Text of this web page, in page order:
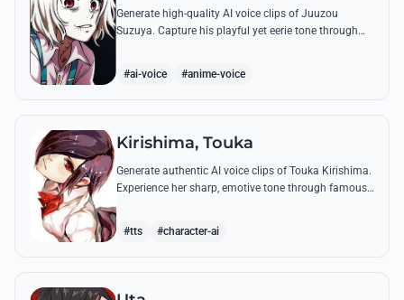
Generate high-quality AI voice clips of Juuzou
Suzuya. Capture his playful yet eerie tone through
#ai-voice #anime-voice
Kirishima, Touka
Generate authentic AI voice clips of Touka Kirishima.
Experience her sharp, emotive tone through famous
#tts #character-ai